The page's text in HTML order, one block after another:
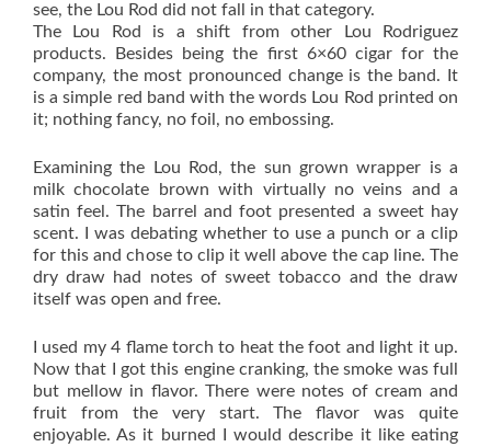
see, the Lou Rod did not fall in that category.
The Lou Rod is a shift from other Lou Rodriguez
products. Besides being the first 6×60 cigar for the
company, the most pronounced change is the band. It
is a simple red band with the words Lou Rod printed on
it; nothing fancy, no foil, no embossing.
Examining the Lou Rod, the sun grown wrapper is a
milk chocolate brown with virtually no veins and a
satin feel. The barrel and foot presented a sweet hay
scent. I was debating whether to use a punch or a clip
for this and chose to clip it well above the cap line. The
dry draw had notes of sweet tobacco and the draw
itself was open and free.
I used my 4 flame torch to heat the foot and light it up.
Now that I got this engine cranking, the smoke was full
but mellow in flavor. There were notes of cream and
fruit from the very start. The flavor was quite
enjoyable. As it burned I would describe it like eating